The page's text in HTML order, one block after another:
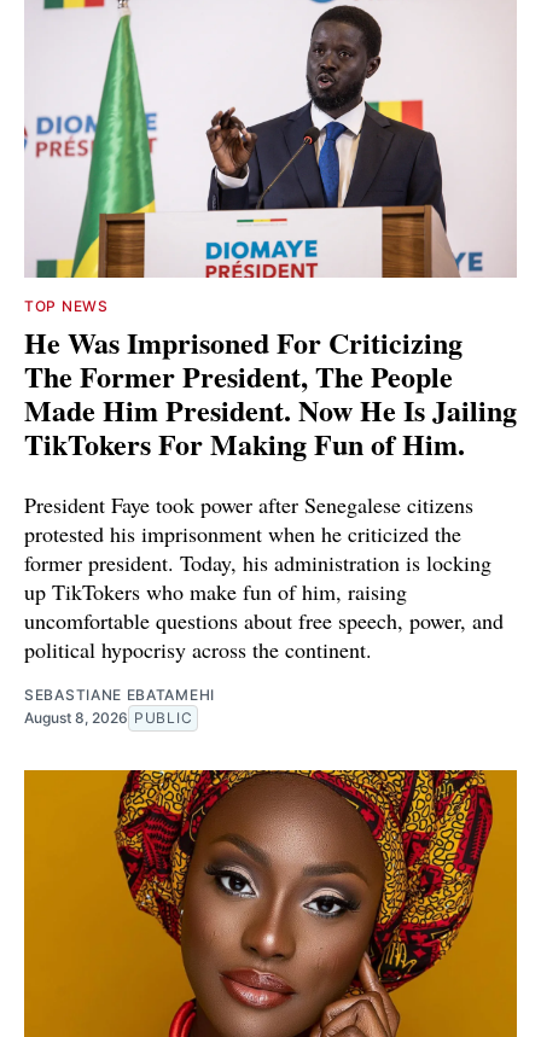
TOP NEWS
He Was Imprisoned For Criticizing
The Former President, The People
Made Him President. Now He Is Jailing
TikTokers For Making Fun of Him.
President Faye took power after Senegalese citizens
protested his imprisonment when he criticized the
former president. Today, his administration is locking
up TikTokers who make fun of him, raising
uncomfortable questions about free speech, power, and
political hypocrisy across the continent.
SEBASTIANE EBATAMEHI
August 8, 2026 PUBLIC